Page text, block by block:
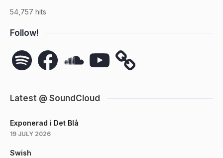
54,757 hits
Follow!
Spotify FacebookSoundCloudYouTube
Latest @ SoundCloud
Exponerad i Det Blå
19 JULY 2026
Swish